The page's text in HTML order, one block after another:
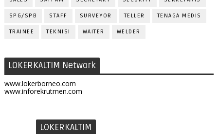
SPG/SPB STAFF SURVEYOR TELLER TENAGA MEDIS
TRAINEE TEKNISI WAITER WELDER
LOKERKALTIM Network
www.lokerborneo.com
www.inforekrutmen.com
LOKERKALTIM